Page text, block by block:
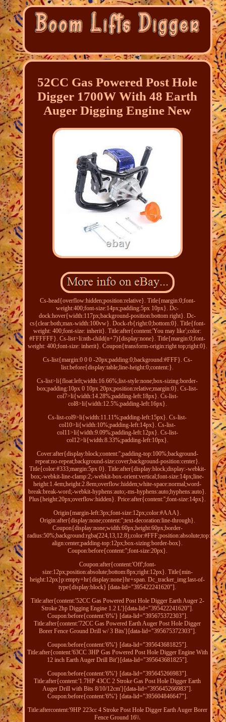
52CC Gas Powered Post Hole
Digger 1700W With 48 Earth
Auger Digging Engine New
Cs-head{overflow:hidden;position:relative}. Title{margin:0;font-
weight:400;font-size:14px;padding:5px 10px}. Dc-
dock:hover{width:117px;background-position:bottom right}. Dc-
cs{clear:both;max-width:100vw}. Dock-rb{right:0;bottom:0}. Title{font-
weight: 400;font-size: inherit}. Title:after{content:'You may like';color:
#FFFFFF}. Cs-list>li:nth-child(n+7){display:none}. Title{margin:0;font-
weight: 400;font-size: inherit}. Coupon{transform-origin:right top;right:0}.
Cs-list{margin:0 0 0 -20px;padding:0;background:#FFF}. Cs-
list:before{display:table;line-height:0;content:}.
Cs-list>li{float:left;width:16.66%;list-style:none;box-sizing:border-
box;padding:10px 0 10px 20px;position:relative;margin:0}. Cs-list-
col7>li{width:14.28%;padding-left:18px}. Cs-list-
col8>li{width:12.5%;padding-left:16px}.
Cs-list-col9>li{width:11.11%;padding-left:15px}. Cs-list-
col10>li{width:10%;padding-left:14px}. Cs-list-
col11>li{width:9.09%;padding-left:12px}. Cs-list-
col12>li{width:8.33%;padding-left:10px}.
Cover:after{display:block;content:'';padding-top:100%;background-
repeat:no-repeat;background-size:cover;background-position:center}.
Title{color:#333;margin:5px 0}. Title:after{display:block;display:-webkit-
box;-webkit-line-clamp:2;-webkit-box-orient:vertical;font-size:14px;line-
height:1.4em;height:2.8em;overflow:hidden;white-space:normal;word-
break:break-word;-webkit-hyphens:auto;-ms-hyphens:auto;hyphens:auto}.
Plus{height:20px;overflow:hidden}. Price:after{content:'';font-size:14px}.
Origin{margin-left:3px;font-size:12px;color:#AAA}.
Origin:after{display:none;content:'';text-decoration:line-through}.
Coupon{display:none;width:60px;height:60px;border-
align:center;padding-top:12px;box-sizing:border-box}.
Coupon:before{content:'';font-size:20px}.
Coupon:after{content:'Off';font-
size:12px;position:absolute;bottom:8px;right:12px}. Title{min-
height:12px}p:empty+hr{display:none}hr+span. Dc_tracker_img:last-of-
type{display:block} [data-lid="395422241620"].
Title:after{content:'52CC Gas Powered Post Hole Digger Earth Auger 2-
Stroke 2hp Digging Engine 1.2 L'}[data-lid="395422241620"].
Coupon:before{content:'6%'} [data-lid="395675372303"].
Title:after{content:'72CC Gas Powered Earth Auger Post Hole Digger
Borer Fence Ground Drill w/ 3 Bits'}[data-lid="395675372303"].
Coupon:before{content:'6%'} [data-lid="395643681825"].
Title:after{content:'63CC 3HP Gas Powered Post Hole Digger Engine With
12 inch Earth Auger Drill Bit'}[data-lid="395643681825"].
Coupon:before{content:'6%'} [data-lid="395645266983"].
Title:after{content:'1.7HP 43CC 2 Stroke Gas Post Hole Digger Earth
Auger Drill with Bits 8/10/12cm'}[data-lid="395645266983"].
Coupon:before{content:'6%'} [data-lid="395604846647"].
Title:aftercontent:'9HP 223cc 4 Stroke Post Hole Digger Earth Auger Borer
Fence Ground 16\\.